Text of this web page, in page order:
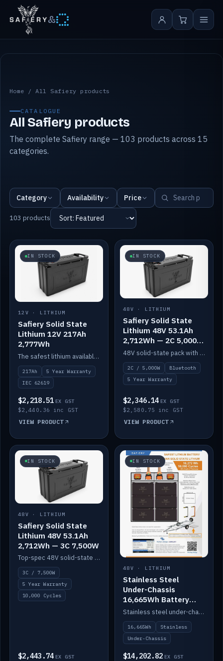
&
All Safiery products
Home /All Safiery products
CATALOGUE
All Safiery products
The complete Safiery range — 103 products across 15
categories.
Category Availability Price
103 products
IN STOCK
12V · LITHIUM
Safiery Solid State
Lithium 12V 217Ah
2,777Wh
The safest lithium available — solid electrolyte, nail-test safe, 10,000 cycles at 80% DOD. Stackable ABS case with concealed connecting straps.
217Ah
5 Year Warranty
IEC 62619
$2,218.51 EX GST
$2,440.36 inc GST
VIEW PRODUCT
IN STOCK
48V · LITHIUM
Safiery Solid State
Lithium 48V 53.1Ah
2,712Wh — 2C 5,000W
(Bluetooth)
48V solid-state pack with a 2C (100A) BMS — 5,000W discharge — and Bluetooth monitoring.
2C / 5,000W
Bluetooth
5 Year Warranty
$2,346.14 EX GST
$2,580.75 inc GST
VIEW PRODUCT
IN STOCK
48V · LITHIUM
Safiery Solid State
Lithium 48V 53.1Ah
2,712Wh — 3C 7,500W
Top-spec 48V solid-state pack with a 3C (150A) BMS — 7,500W discharge for high-power marine drive.
3C / 7,500W
5 Year Warranty
10,000 Cycles
$2,443.74 EX GST
IN STOCK
48V · LITHIUM
Stainless Steel
Under-Chassis
16,665Wh Battery
Container
Stainless steel under-chassis container housing a 16,272Wh 48V solid-state lithium pack — frees up internal space.
16,665Wh
Stainless
Under-Chassis
$14,202.82 EX GST